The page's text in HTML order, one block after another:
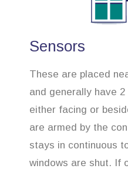
Sensors
These are placed
and generally have
either facing or
are armed by the
stays in continuous
windows are shut. If